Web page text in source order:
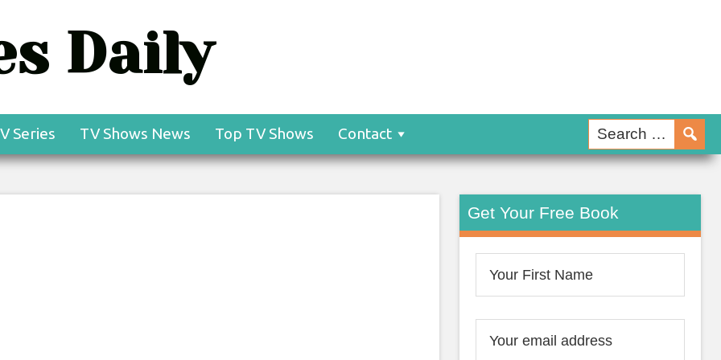
Daily
Series TV Shows News Top TV Shows Contact
Get Your Free Book